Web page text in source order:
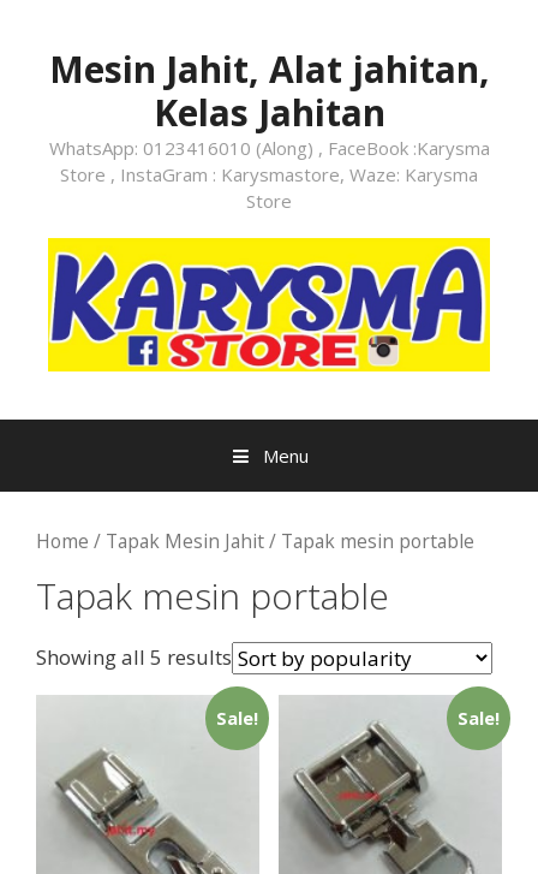
contentMesin Jahit, Alat jahitan,
Kelas Jahitan
WhatsApp: 0123416010 (Along) , FaceBook :Karysma
Store , InstaGram : Karysmastore, Waze: Karysma
Store
Menu
Home / Tapak Mesin Jahit/ Tapak mesin portable
Tapak mesin portable
Showing all 5 results
Sale! Sale!